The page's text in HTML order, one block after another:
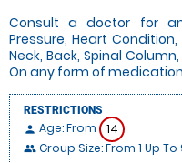
Consult a doctor for
Pressure, Heart
Neck, Back, Spinal
On any form of
RESTRICTIONS
person Age: From 14
people Group Size: From 1 Up To